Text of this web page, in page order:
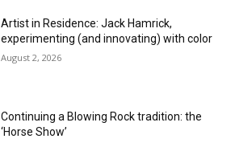
Artist in Residence: Jack Hamrick,
experimenting (and innovating) with color
August 2, 2026
Continuing a Blowing Rock tradition: the
‘Horse Show’